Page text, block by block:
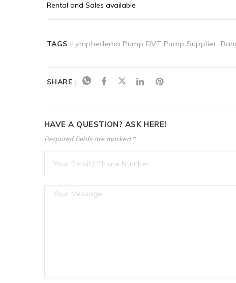
Rental and Sales available
TAGS :Lymphedema Pump DVT Pump Supplier
SHARE :
HAVE A QUESTION? ASK HERE!
Required fields are marked *